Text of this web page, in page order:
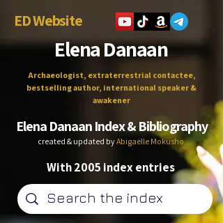
ED Website
Elena Danaan
Archaeologist, extraterrestrial contactee,
bestselling author, international speaker &
awakener
Elena Danaan Index & Bibliography
created & updated byAbigaëlle Mokusho
With 2005 index entries